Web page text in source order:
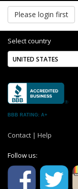
Please login first
Select country
BBB RATING: A+
Contact | Help
Follow us: